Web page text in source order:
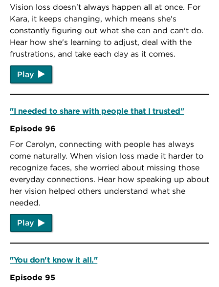
Vision loss doesn't always happen all at once. For
Kara, it keeps changing, which means she's
constantly figuring out what she can and can't do.
Hear how she's learning to adjust, deal with the
frustrations, and take each day as it comes.
Play
"I needed to share with people that I trusted"
Episode 96
For Carolyn, connecting with people has always
come naturally. When vision loss made it harder to
recognize faces, she worried about missing those
everyday connections. Hear how speaking up about
her vision helped others understand what she
needed.
Play
"You don't know it all."
Episode 95